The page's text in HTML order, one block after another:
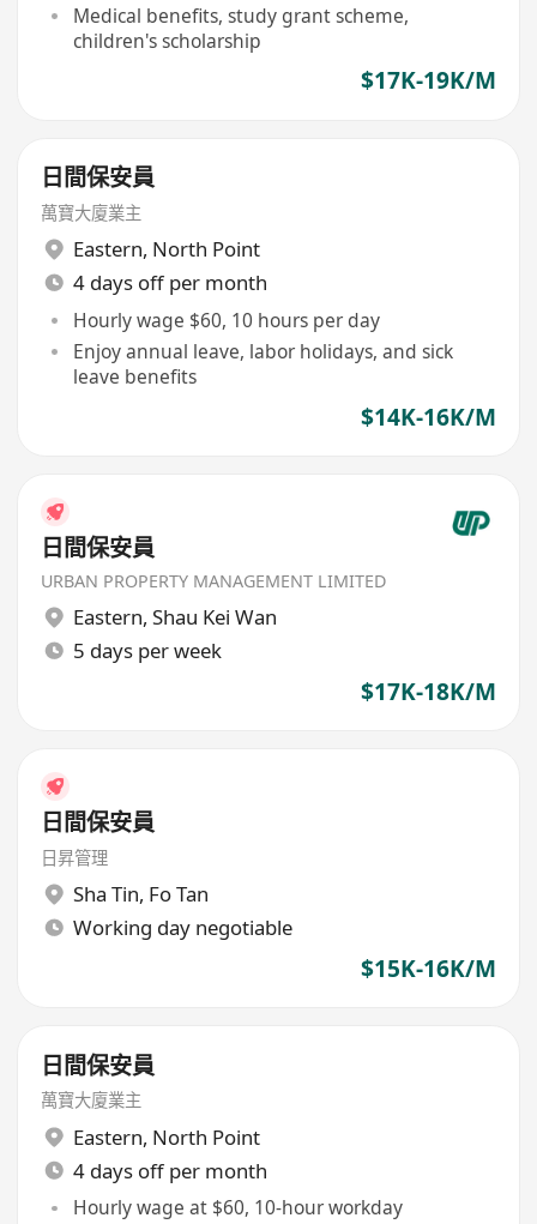
Medical benefits, study grant scheme,
children's scholarship
$17K-19K/M
日間保安員
萬寶大廈業主
Eastern, North Point
4 days off per month
Hourly wage $60, 10 hours per day
Enjoy annual leave, labor holidays, and sick
leave benefits
$14K-16K/M
日間保安員
URBAN PROPERTY MANAGEMENT LIMITED
Eastern, Shau Kei Wan
5 days per week
$17K-18K/M
日間保安員
日昇管理
Sha Tin, Fo Tan
Working day negotiable
$15K-16K/M
日間保安員
萬寶大廈業主
Eastern, North Point
4 days off per month
Hourly wage at $60, 10-hour workday